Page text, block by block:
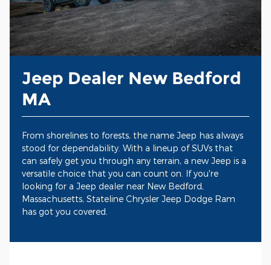
Jeep Dealer New Bedford
MA
From shorelines to forests, the name Jeep has always
stood for dependability. With a lineup of SUVs that
can safely get you through any terrain, a new Jeep is a
versatile choice that you can count on. If you're
looking for a Jeep dealer near New Bedford,
Massachusetts, Stateline Chrysler Jeep Dodge Ram
has got you covered.